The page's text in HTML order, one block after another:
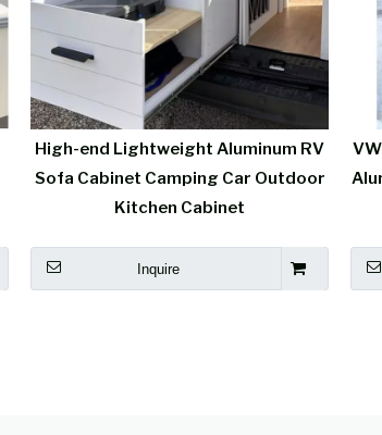
High-end Lightweight Aluminum RV
Sofa Cabinet Camping Car Outdoor
Kitchen Cabinet
Inquire